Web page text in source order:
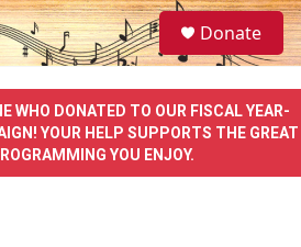
S
e
a
e
Donate
WHO DONATED TO OUR FISCAL YEAR-
YOUR HELP SUPPORTS THE GREAT
YOU ENJOY.